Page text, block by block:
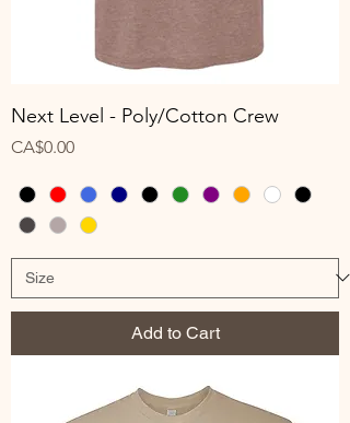
Next Level - Poly/Cotton Crew
Price
CA$0.00
Add to Cart